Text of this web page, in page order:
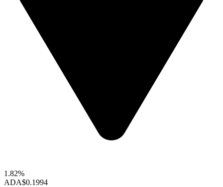
1.82%
ADA$0.1994